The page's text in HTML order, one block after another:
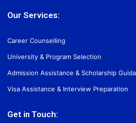
Our Services:
Career Counselling
University & Program Selection
Admission Assistance & Scholarship
Visa Assistance & Interview Preparation
Get in Touch: